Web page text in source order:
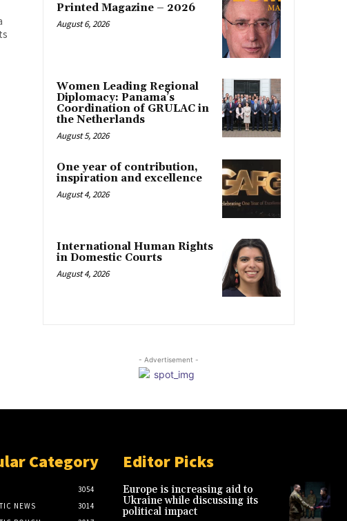
Printed Magazine – 2026
August 6, 2026
Women Leading Regional
Diplomacy: Panama’s
Coordination of GRULAC in
the Netherlands
August 5, 2026
One year of contribution,
inspiration and excellence
August 4, 2026
International Human Rights
in Domestic Courts
August 4, 2026
- Advertisement -
Category
3054
NEWS
3014
Editor Picks
Europe is increasing aid to
Ukraine while discussing its
political impact